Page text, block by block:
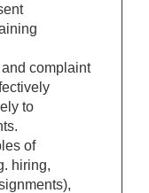
complaint
to
of
hiring,